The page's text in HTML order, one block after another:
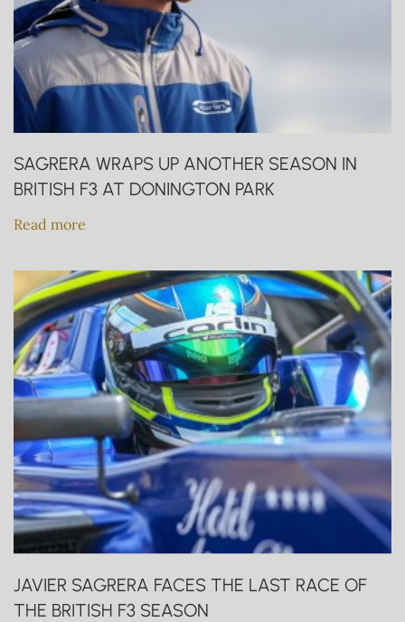
SAGRERA WRAPS UP ANOTHER SEASON IN
BRITISH F3 AT DONINGTON PARK
Read more
JAVIER SAGRERA FACES THE LAST RACE OF
THE BRITISH F3 SEASON